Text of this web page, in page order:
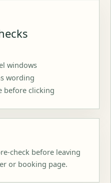
windows
wording
before clicking
check before leaving
or booking page.